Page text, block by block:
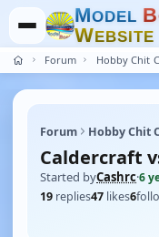
MODEL B
WEBSITE
Forum Hobby Chit
Forum Hobby Chit
Caldercraft
Started byCashrc·6
19 replies47 likes6